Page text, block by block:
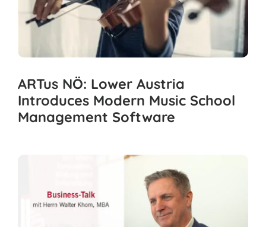
ARTus NÖ: Lower Austria
Introduces Modern Music School
Management Software